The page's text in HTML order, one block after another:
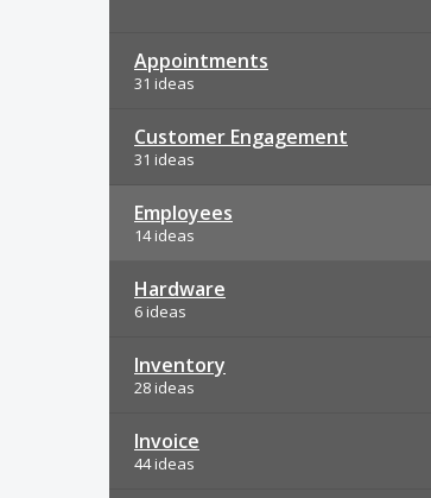
Appointments
31 ideas
Customer Engagement
31 ideas
Employees
14 ideas
Hardware
6 ideas
Inventory
28 ideas
Invoice
44 ideas